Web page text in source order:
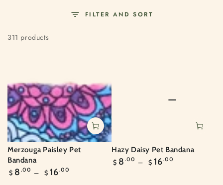
FILTER AND SORT
311 products
Merzouga Paisley Pet
Bandana
Regular
price
$ 8 .00 $ 16.00
Hazy Daisy Pet Bandana
Regular
price
$ 8 .00 $ 16.00